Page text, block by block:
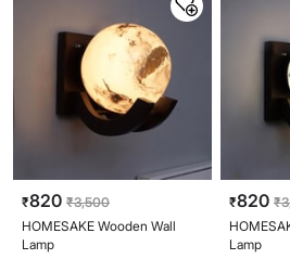
₹820 ₹3,500
HOMESAKE Wooden Wall
Lamp
₹820 ₹
Lamp